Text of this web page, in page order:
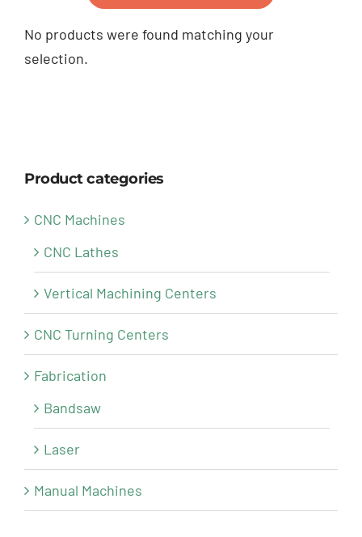
No products were found matching your
selection.
Product categories
CNC Machines
CNC Lathes
Vertical Machining Centers
CNC Turning Centers
Fabrication
Bandsaw
Laser
Manual Machines